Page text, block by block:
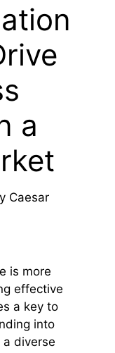
a
Caesar
is more
effective
a key to
into
diverse